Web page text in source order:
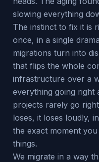
slowing everything
The instinct to fix it is
once, in a single
migrations turn into
that flips the whole
infrastructure over a
everything going right
projects rarely go
loses, it loses loudly,
the exact moment
things.
We migrate in a way